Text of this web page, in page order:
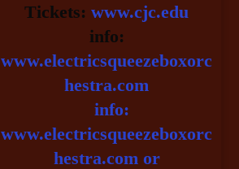
Tickets:www.cjc.edu
info:
www.electricsqueezeboxorc
hestra.com
info:
www.electricsqueezeboxorc
hestra.com or